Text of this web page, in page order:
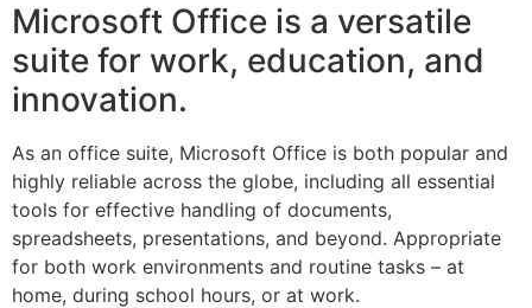
Microsoft Office is a versatile
suite for work, education, and
innovation.
As an office suite, Microsoft Office is both popular and
highly reliable across the globe, including all essential
tools for effective handling of documents,
spreadsheets, presentations, and beyond. Appropriate
for both work environments and routine tasks – at
home, during school hours, or at work.